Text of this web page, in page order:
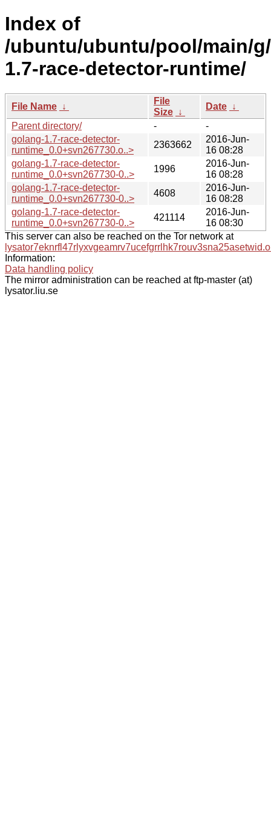
Index of
/ubuntu/ubuntu/pool/main/
1.7-race-detector-runtime/
File Name ↓
File
Size ↓
Date ↓
Parent directory/
-
-
golang-1.7-race-detector-
runtime_0.0+svn267730.o..>
2363662
2016-Jun-
16 08:28
golang-1.7-race-detector-
runtime_0.0+svn267730-0..>
1996
2016-Jun-
16 08:28
golang-1.7-race-detector-
runtime_0.0+svn267730-0..>
4608
2016-Jun-
16 08:28
golang-1.7-race-detector-
runtime_0.0+svn267730-0..>
421114
2016-Jun-
16 08:30
This server can also be reached on the Tor network at
Information:
Data handling policy
The mirror administration can be reached at ftp-master (at)
lysator.liu.se